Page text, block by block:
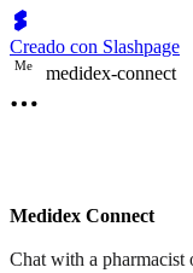
Creado con Slashpage
Me medidex-connect
Medidex Connect
Chat with a pharmacist